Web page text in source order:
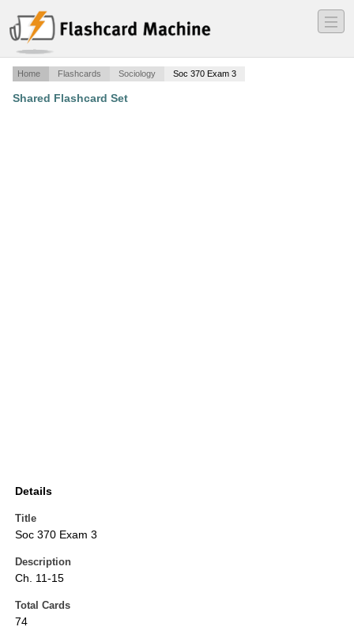
―
―
―
Home Flashcards Sociology Soc 370 Exam 3
Shared Flashcard Set
Details
Title
Soc 370 Exam 3
Description
Ch. 11-15
Total Cards
74